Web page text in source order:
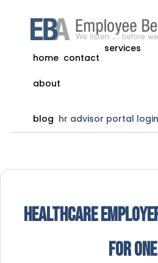
home contact
services
about
blog hr advisor portal login
Healthcare
for